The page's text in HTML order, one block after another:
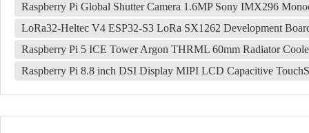
Raspberry Pi Global Shutter Camera 1.6MP Sony IMX296
LoRa32-Heltec V4 ESP32-S3 LoRa SX1262 Development
Raspberry Pi 5 ICE Tower Argon THRML 60mm Radiator
Raspberry Pi 8.8 inch DSI Display MIPI LCD Capacitive